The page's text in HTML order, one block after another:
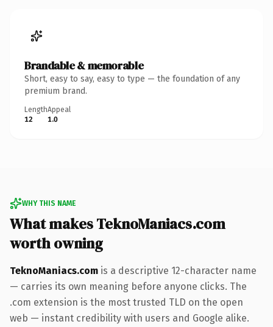
Brandable & memorable
Short, easy to say, easy to type — the foundation of any
premium brand.
Length
12
Appeal
1.0
WHY THIS NAME
What makes TeknoManiacs.com
worth owning
TeknoManiacs.com is a descriptive 12-character name
— carries its own meaning before anyone clicks. The
.com extension is the most trusted TLD on the open
web — instant credibility with users and Google alike.